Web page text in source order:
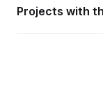
Projects with